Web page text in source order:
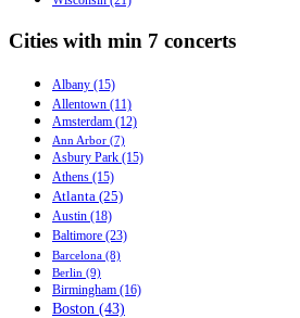
Cities with min 7 concerts
Albany (15)
Allentown (11)
Amsterdam (12)
Ann Arbor (7)
Asbury Park (15)
Athens (15)
Atlanta (25)
Austin (18)
Baltimore (23)
Barcelona (8)
Berlin (9)
Birmingham (16)
Boston (43)